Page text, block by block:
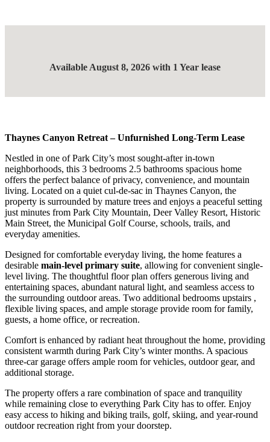
Available August 8, 2026 with 1 Year lease
Thaynes Canyon Retreat – Unfurnished Long-Term Lease
Nestled in one of Park City’s most sought-after in-town
neighborhoods, this 3 bedrooms 2.5 bathrooms spacious home
offers the perfect balance of privacy, convenience, and mountain
living. Located on a quiet cul-de-sac in Thaynes Canyon, the
property is surrounded by mature trees and enjoys a peaceful setting
just minutes from Park City Mountain, Deer Valley Resort, Historic
Main Street, the Municipal Golf Course, schools, trails, and
everyday amenities.
Designed for comfortable everyday living, the home features a
desirable main-level primary suite, allowing for convenient single-
level living. The thoughtful floor plan offers generous living and
entertaining spaces, abundant natural light, and seamless access to
the surrounding outdoor areas. Two additional bedrooms upstairs ,
flexible living spaces, and ample storage provide room for family,
guests, a home office, or recreation.
Comfort is enhanced by radiant heat throughout the home, providing
consistent warmth during Park City’s winter months. A spacious
three-car garage offers ample room for vehicles, outdoor gear, and
additional storage.
The property offers a rare combination of space and tranquility
while remaining close to everything Park City has to offer. Enjoy
easy access to hiking and biking trails, golf, skiing, and year-round
outdoor recreation right from your doorstep.